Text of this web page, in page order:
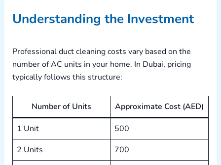
Understanding the Investment
Professional duct cleaning costs vary based on the
number of AC units in your home. In Dubai, pricing
typically follows this structure:
Number of Units Approximate Cost (AED)
1 Unit
500
2 Units
700